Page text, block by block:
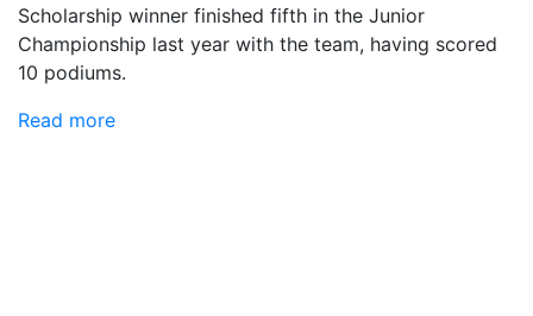
Scholarship winner finished fifth in the Junior
Championship last year with the team, having scored
10 podiums.
Read more